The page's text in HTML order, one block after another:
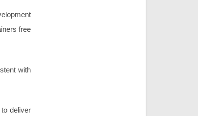
free
with
deliver